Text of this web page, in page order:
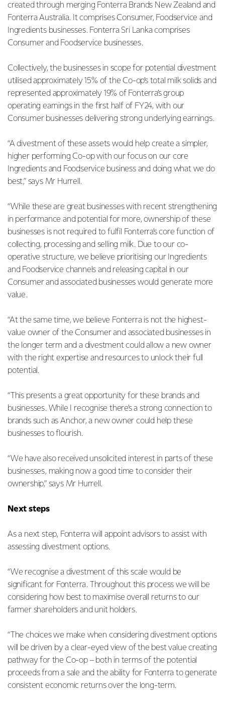
created through merging Fonterra Brands New Zealand and
Fonterra Australia. It comprises Consumer, Foodservice and
Ingredients businesses. Fonterra Sri Lanka comprises
Consumer and Foodservice businesses.
Collectively, the businesses in scope for potential divestment
utilised approximately 15% of the Co-op’s total milk solids and
represented approximately 19% of Fonterra’s group
operating earnings in the first half of FY24, with our
Consumer businesses delivering strong underlying earnings.
“A divestment of these assets would help create a simpler,
higher performing Co-op with our focus on our core
Ingredients and Foodservice business and doing what we do
best,” says Mr Hurrell.
“While these are great businesses with recent strengthening
in performance and potential for more, ownership of these
businesses is not required to fulfil Fonterra’s core function of
collecting, processing and selling milk. Due to our co-
operative structure, we believe prioritising our Ingredients
and Foodservice channels and releasing capital in our
Consumer and associated businesses would generate more
value.
“At the same time, we believe Fonterra is not the highest-
value owner of the Consumer and associated businesses in
the longer term and a divestment could allow a new owner
with the right expertise and resources to unlock their full
potential.
“This presents a great opportunity for these brands and
businesses. While I recognise there’s a strong connection to
brands such as Anchor, a new owner could help these
businesses to flourish.
“We have also received unsolicited interest in parts of these
businesses, making now a good time to consider their
ownership,” says Mr Hurrell.
Next steps
As a next step, Fonterra will appoint advisors to assist with
assessing divestment options.
“We recognise a divestment of this scale would be
significant for Fonterra. Throughout this process we will be
considering how best to maximise overall returns to our
farmer shareholders and unit holders.
“The choices we make when considering divestment options
will be driven by a clear-eyed view of the best value creating
pathway for the Co-op – both in terms of the potential
proceeds from a sale and the ability for Fonterra to generate
consistent economic returns over the long-term.